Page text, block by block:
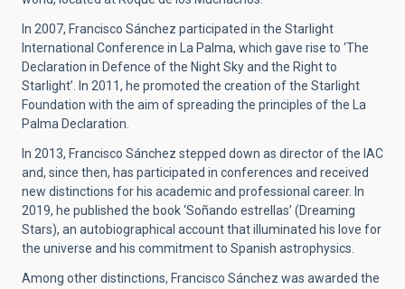
In 2007, Francisco Sánchez participated in the Starlight
International Conference in La Palma, which gave rise to ‘The
Declaration in Defence of the Night Sky and the Right to
Starlight’. In 2011, he promoted the creation of the Starlight
Foundation with the aim of spreading the principles of the La
Palma Declaration.
In 2013, Francisco Sánchez stepped down as director of the IAC
and, since then, has participated in conferences and received
new distinctions for his academic and professional career. In
2019, he published the book ‘Soñando estrellas’ (Dreaming
Stars), an autobiographical account that illuminated his love for
the universe and his commitment to Spanish astrophysics.
Among other distinctions, Francisco Sánchez was awarded the